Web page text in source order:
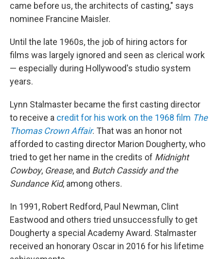
came before us, the architects of casting," says
nominee Francine Maisler.
Until the late 1960s, the job of hiring actors for
films was largely ignored and seen as clerical work
— especially during Hollywood's studio system
years.
Lynn Stalmaster became the first casting director
to receive a credit for his work on the 1968 film The
Thomas Crown Affair. That was an honor not
afforded to casting director Marion Dougherty, who
tried to get her name in the credits of Midnight
Cowboy, Grease, and Butch Cassidy and the
Sundance Kid, among others.
In 1991, Robert Redford, Paul Newman, Clint
Eastwood and others tried unsuccessfully to get
Dougherty a special Academy Award. Stalmaster
received an honorary Oscar in 2016 for his lifetime